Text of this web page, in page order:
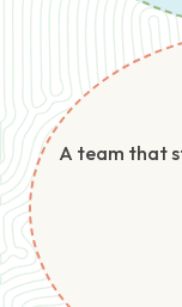
A team that